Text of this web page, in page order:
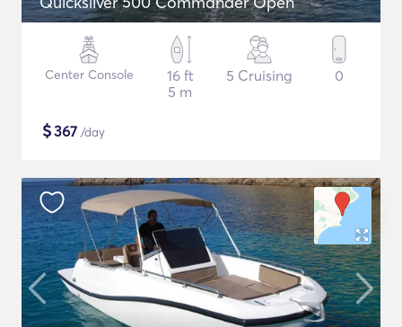
Center Console
16 ft
5 m
5 Cruising 0
$367 /day